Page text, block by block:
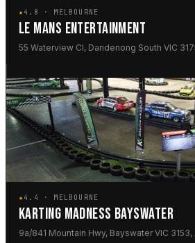
★4.8 · MELBOURNE
LE MANS ENTERTAINMENT
55 Waterview Cl, Dandenong South VIC
★4.4 · MELBOURNE
KARTING MADNESS BAYSWATER
9a/841 Mountain Hwy, Bayswater VIC 3153,